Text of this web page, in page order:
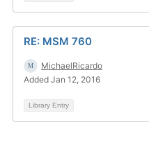
RE: MSM 760
MichaelRicardo
Added Jan 12, 2016
Library Entry